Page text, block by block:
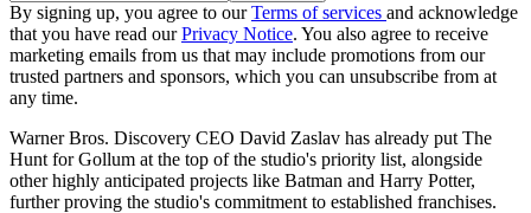
By signing up, you agree to ourTerms of services and acknowledge
that you have read ourPrivacy Notice. You also agree to receive
marketing emails from us that may include promotions from our
trusted partners and sponsors, which you can unsubscribe from at
any time.
Warner Bros. Discovery CEO David Zaslav has already put The
Hunt for Gollum at the top of the studio's priority list, alongside
other highly anticipated projects like Batman and Harry Potter,
further proving the studio's commitment to established franchises.